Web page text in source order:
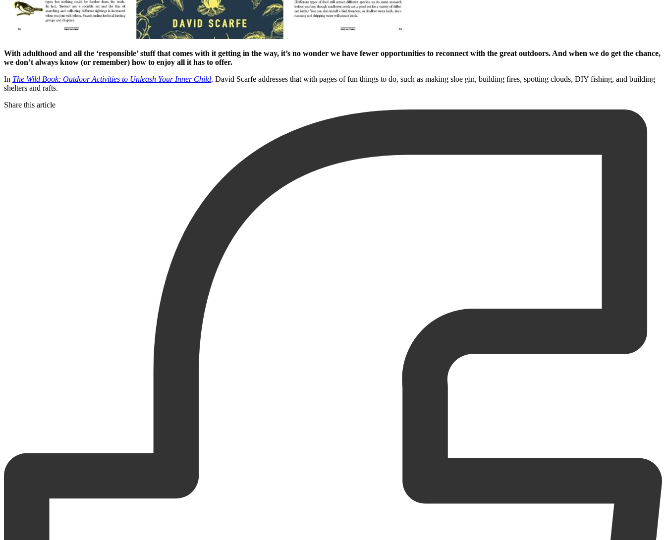
With adulthood and all the ‘responsible’ stuff that comes with it getting in the way, it’s no wonder we have fewer opportunities to reconnect with the great outdoors. And when we do get the chance,
we don’t always know (or remember) how to enjoy all it has to offer.
In The Wild Book: Outdoor Activities to Unleash Your Inner Child, David Scarfe addresses that with pages of fun things to do, such as making sloe gin, building fires, spotting clouds, DIY fishing, and building
shelters and rafts.
Share this article